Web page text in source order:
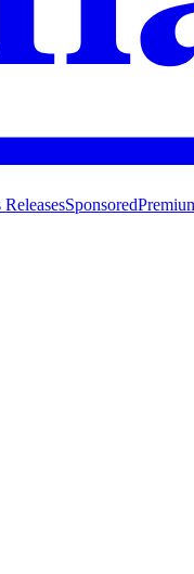
ReleasesSponsored